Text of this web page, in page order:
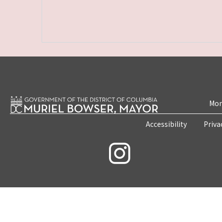
Accessibility